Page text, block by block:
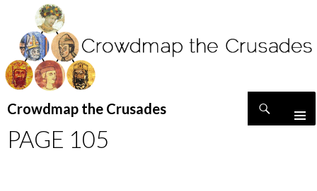
Crowdmap the Crusades
TO
CONTENT
PAGE 105